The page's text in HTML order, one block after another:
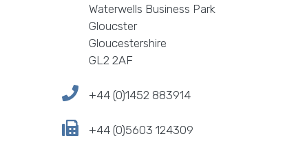
Waterwells Business Park
Gloucster
Gloucestershire
GL2 2AF
+44 (0)1452 883914
+44 (0)5603 124309